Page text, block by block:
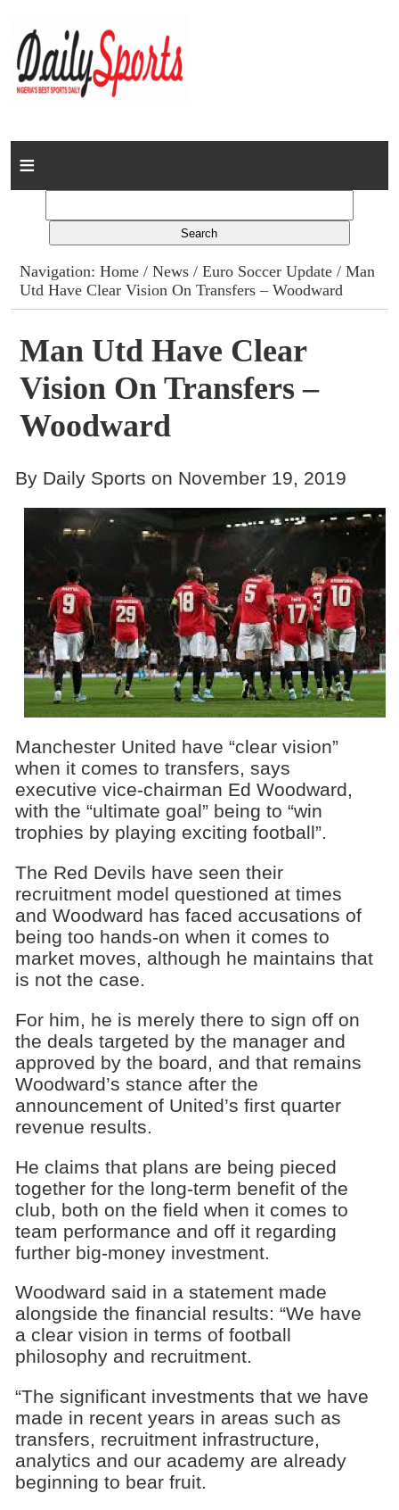
Home
Columns
Advert Rates
Gallery
Contact
Navigation:Home /News /Euro Soccer Update / Man
Utd Have Clear Vision On Transfers – Woodward
Man Utd Have Clear
Vision On Transfers –
Woodward
By Daily Sports on November 19, 2019
Manchester United have “clear vision”
when it comes to transfers, says
executive vice-chairman Ed Woodward,
with the “ultimate goal” being to “win
trophies by playing exciting football”.
The Red Devils have seen their
recruitment model questioned at times
and Woodward has faced accusations of
being too hands-on when it comes to
market moves, although he maintains that
is not the case.
For him, he is merely there to sign off on
the deals targeted by the manager and
approved by the board, and that remains
Woodward’s stance after the
announcement of United’s first quarter
revenue results.
He claims that plans are being pieced
together for the long-term benefit of the
club, both on the field when it comes to
team performance and off it regarding
further big-money investment.
Woodward said in a statement made
alongside the financial results: “We have
a clear vision in terms of football
philosophy and recruitment.
“The significant investments that we have
made in recent years in areas such as
transfers, recruitment infrastructure,
analytics and our academy are already
beginning to bear fruit.